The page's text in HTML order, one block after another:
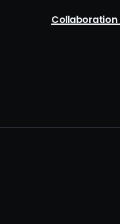
Collaboration